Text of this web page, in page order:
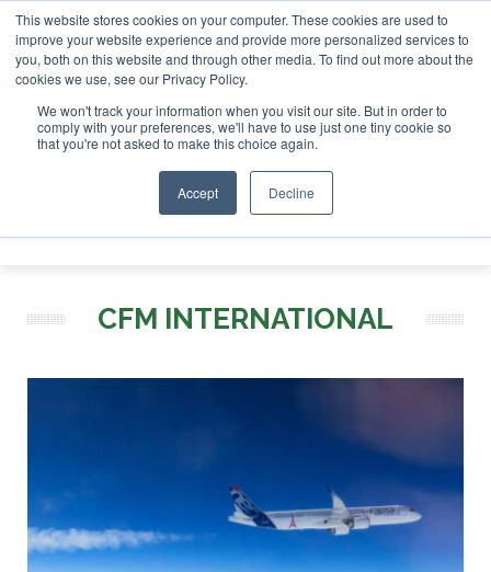
This website stores cookies on your computer. These cookies are used to
improve your website experience and provide more personalized services to
you, both on this website and through other media. To find out more about the
cookies we use, see our Privacy Policy.
We won't track your information when you visit our site. But in order to
comply with your preferences, we'll have to use just one tiny cookie so
that you're not asked to make this choice again.
Accept Decline
London - February 2027 SAF Investor London - February
ABOUT CONTACT
ADVERTISING AND SPONSORSHIP
Search
Search
CFM INTERNATIONAL